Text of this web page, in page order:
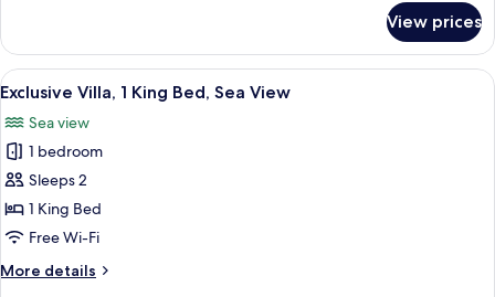
Villa,
Sea
View
View prices
View
all
photos
for
Exclusive
Villa,
1
Bed,
A room with a large window
15
Exclusive Villa, 1 King Bed, Sea View
Sea view
1 bedroom
Sleeps 2
1 King Bed
Free Wi-Fi
More details
More